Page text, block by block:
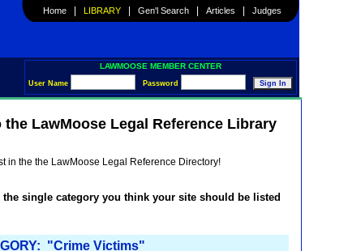
Home | LIBRARY | Gen'l Search | Articles | Judges
LAWMOOSE MEMBER CENTER
User Name Password
LawMoose Legal Reference Library
in the the LawMoose Legal Reference Directory!
single category you think your site should be listed
"Crime Victims"